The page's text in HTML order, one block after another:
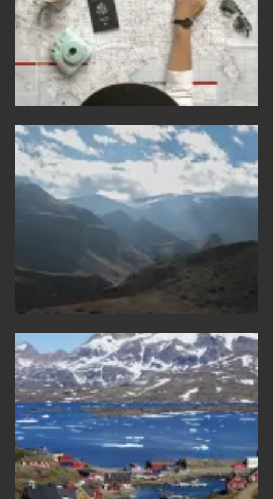
Love
to
Travel
Popular
Restricted
Trekking
Areas
of
Nepal
After
the
Pandemic